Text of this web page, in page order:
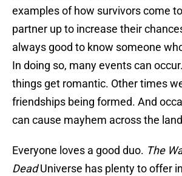
examples of how survivors come
partner up to increase their
always good to know someone
In doing so, many events can
things get romantic. Other times
friendships being formed. And
can cause mayhem across the
Everyone loves a good duo. The
DeadUniverse has plenty to offer